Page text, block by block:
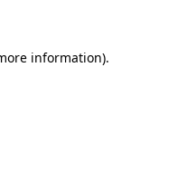
information).